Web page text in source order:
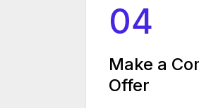
04
Make a
Offer